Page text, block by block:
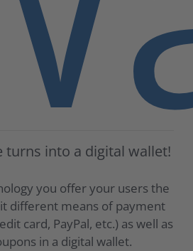
turns into a digital wallet!
you offer your users the
different means of payment
card, PayPal, etc.) as well as
in a digital wallet.